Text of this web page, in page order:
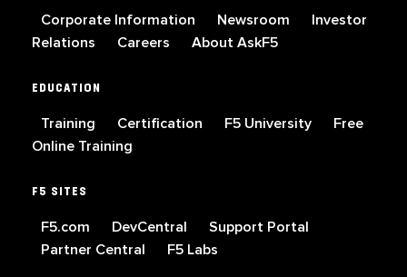
Corporate Information Newsroom
Investor
Relations
Careers About AskF5
EDUCATION
Training Certification F5 University
Free
Online Training
F5 SITES
F5.com DevCentral
Support Portal
Partner Central
F5 Labs